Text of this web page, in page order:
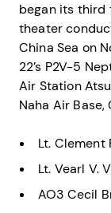
began its third
theater
China Sea on
22’s P2V-5
Air Station
Naha Air Base,
Lt. Clement
Lt. Vearl V.
AO3 Cecil